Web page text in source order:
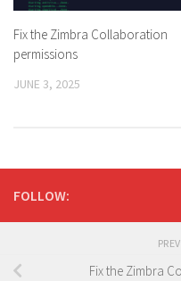
Fix the Zimbra Collaboration
permissions
JUNE 3, 2025
FOLLOW:
Fix the Zimbra